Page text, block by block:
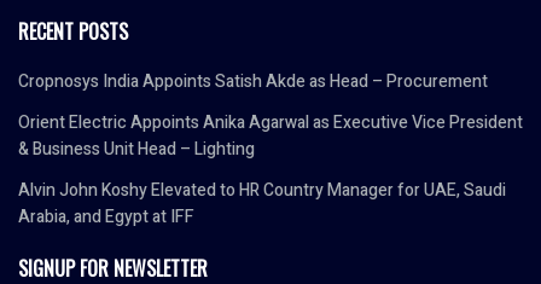
RECENT POSTS
Cropnosys India Appoints Satish Akde as Head – Procurement
Orient Electric Appoints Anika Agarwal as Executive Vice President
& Business Unit Head – Lighting
Alvin John Koshy Elevated to HR Country Manager for UAE, Saudi
Arabia, and Egypt at IFF
SIGNUP FOR NEWSLETTER